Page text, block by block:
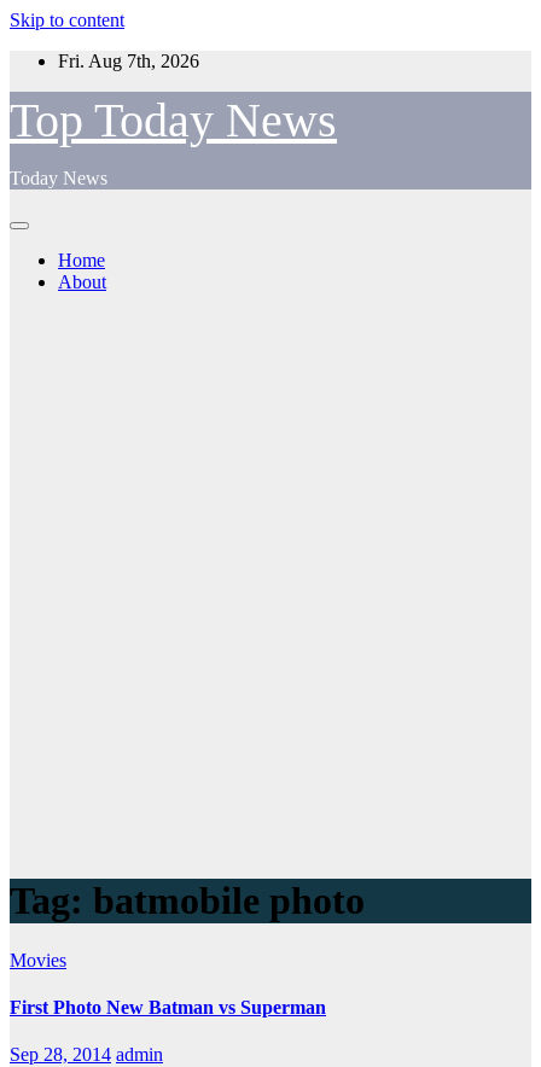
Skip to content
Fri. Aug 7th, 2026
Top Today News
Today News
Home
About
Tag: batmobile photo
Movies
First Photo New Batman vs Superman
Sep 28, 2014 admin